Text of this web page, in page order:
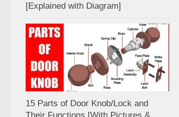
[Explained with Diagram]
15 Parts of Door Knob/Lock and